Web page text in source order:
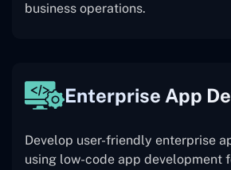
business operations.
Enterprise App
Develop user-friendly enterprise
using low-code app development